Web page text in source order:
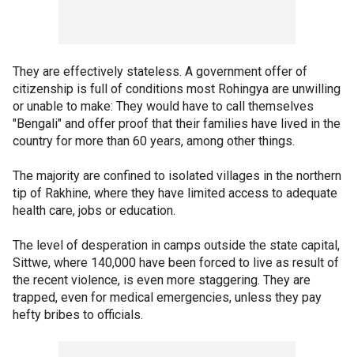
They are effectively stateless. A government offer of
citizenship is full of conditions most Rohingya are unwilling
or unable to make: They would have to call themselves
"Bengali" and offer proof that their families have lived in the
country for more than 60 years, among other things.
The majority are confined to isolated villages in the northern
tip of Rakhine, where they have limited access to adequate
health care, jobs or education.
The level of desperation in camps outside the state capital,
Sittwe, where 140,000 have been forced to live as result of
the recent violence, is even more staggering. They are
trapped, even for medical emergencies, unless they pay
hefty bribes to officials.